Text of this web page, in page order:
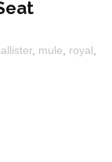
, mule royal